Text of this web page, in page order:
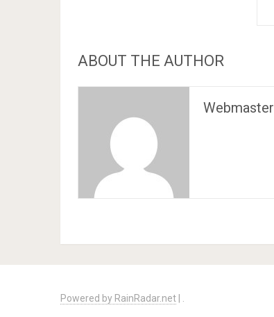
ABOUT THE AUTHOR
Webmaster
Powered by RainRadar.net